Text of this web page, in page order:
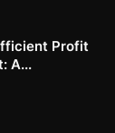
Profit
A...